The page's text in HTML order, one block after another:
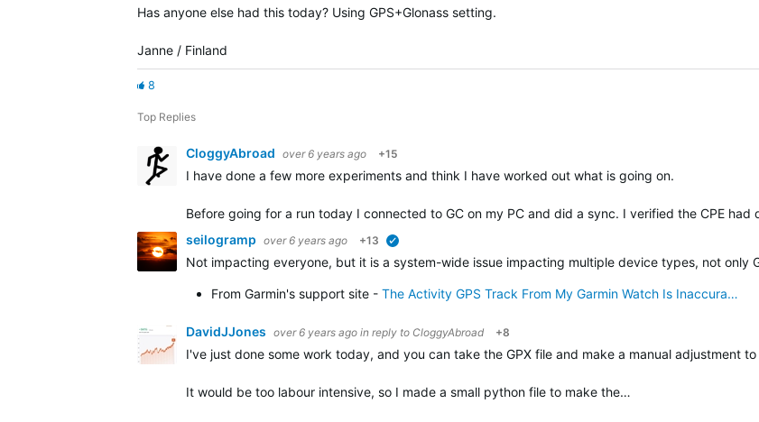
Has anyone else had this today? Using GPS+Glonass setting.
Janne / Finland
8
Top Replies
CloggyAbroad over 6 years ago +15
I have done a few more experiments and think I have worked out what is going on.
Before going for a run today I connected to GC on my PC and did a sync. I verified the CPE
seilogramp over 6 years ago +13
Not impacting everyone, but it is a system-wide issue impacting multiple device types, not only
From Garmin's support site - The Activity GPS Track From My Garmin Watch Is Inaccura…
DavidJJones over 6 years ago in reply to CloggyAbroad +8
I've just done some work today, and you can take the GPX file and make a manual adjustment
It would be too labour intensive, so I made a small python file to make the…